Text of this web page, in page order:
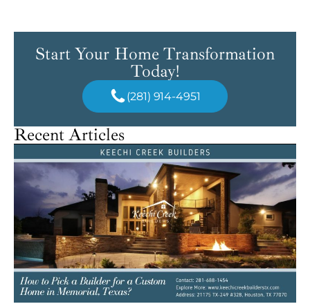
Start Your Home Transformation
Today!
(281) 914-4951
Recent Articles